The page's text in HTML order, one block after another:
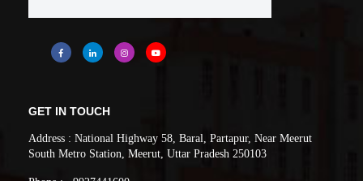
GET IN TOUCH
Address : National Highway 58, Baral, Partapur, Near Meerut
South Metro Station, Meerut, Uttar Pradesh 250103